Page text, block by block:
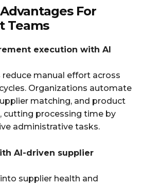
For
Teams
execution with AI
manual effort across
Organizations automate
matching, and product
cutting processing time by
administrative tasks.
AI-driven supplier
supplier health and